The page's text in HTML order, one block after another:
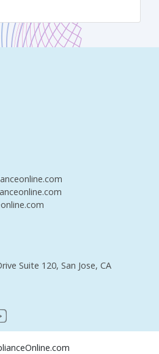
Suite 120, San Jose, CA